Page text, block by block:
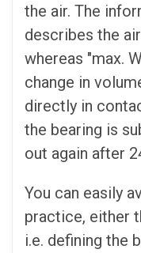
the air. The
describes the
whereas "max.
change in
directly in
the bearing is
out again after
You can easily
practice, either
i.e. defining the